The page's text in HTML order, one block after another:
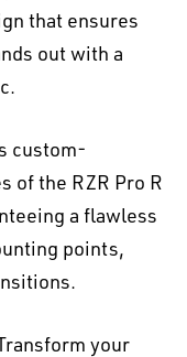
that ensures
out with a
custom-
of the RZR Pro R
a flawless
points,
your